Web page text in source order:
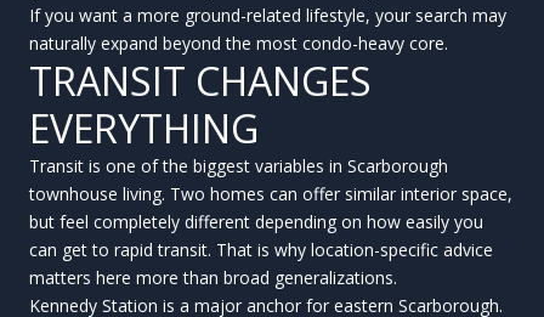
If you want a more ground-related lifestyle, your search may
naturally expand beyond the most condo-heavy core.
TRANSIT CHANGES
EVERYTHING
Transit is one of the biggest variables in Scarborough
townhouse living. Two homes can offer similar interior space,
but feel completely different depending on how easily you
can get to rapid transit. That is why location-specific advice
matters here more than broad generalizations.
Kennedy Station is a major anchor for eastern Scarborough.